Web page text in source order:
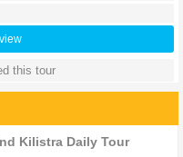
this tour
Kilistra Daily Tour